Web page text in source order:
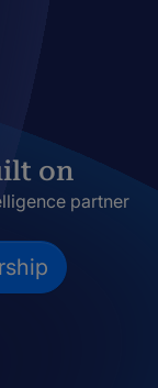
on
partner